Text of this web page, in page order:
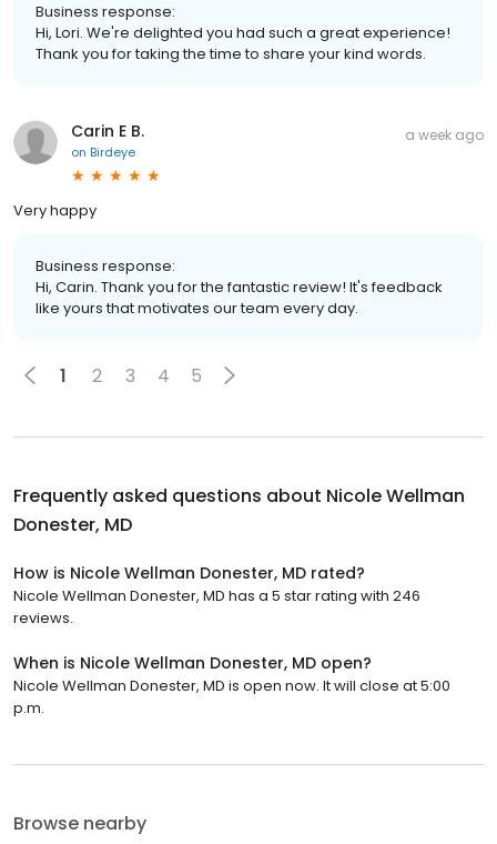
Business response:
Hi, Lori. We're delighted you had such a great experience!
Thank you for taking the time to share your kind words.
Carin E B.
on Birdeye
a week ago
Very happy
Business response:
Hi, Carin. Thank you for the fantastic review! It's feedback
like yours that motivates our team every day.
1 2 3 4 5
Frequently asked questions about Nicole Wellman
Donester, MD
How is Nicole Wellman Donester, MD rated?
Nicole Wellman Donester, MD has a 5 star rating with 246
reviews.
When is Nicole Wellman Donester, MD open?
Nicole Wellman Donester, MD is open now. It will close at 5:00
p.m.
Browse nearby